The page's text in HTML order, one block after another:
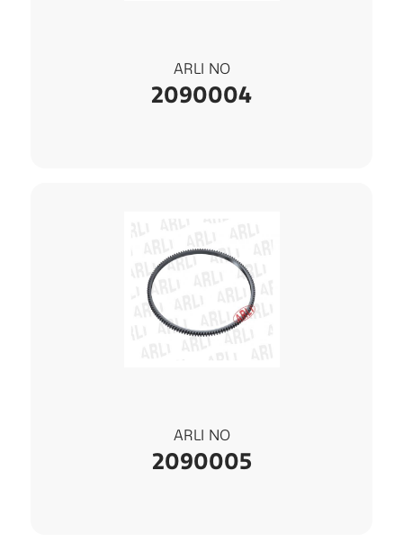
ARLI NO
2090004
ARLI NO
2090005